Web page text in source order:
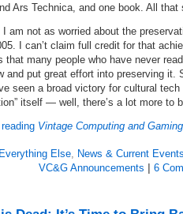
Ars Technica, and one book. All
I am not as worried about the
I can’t claim full credit for that
that many people who have never
and put great effort into preserving it.
seen a broad victory for cultural
itself — well, there’s a lot more to
Vintage Computing and
Everything Else, News & Current
VC&G Announcements
6